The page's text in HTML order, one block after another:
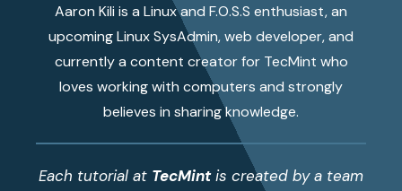
Aaron Kili is a Linux and F.O.S.S enthusiast, an
upcoming Linux SysAdmin, web developer, and
currently a content creator for TecMint who
loves working with computers and strongly
believes in sharing knowledge.
Each tutorial at TecMintis created by a team